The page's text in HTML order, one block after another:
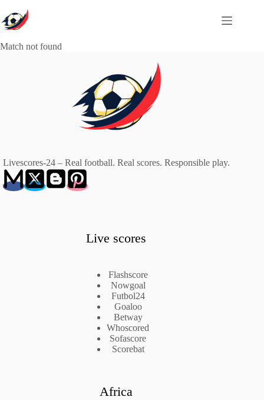
to
content
Match not found
Livescores-24 – Real football. Real scores. Responsible play.
Live scores
Flashscore
Nowgoal
Futbol24
Goaloo
Betway
Whoscored
Sofascore
Scorebat
Africa